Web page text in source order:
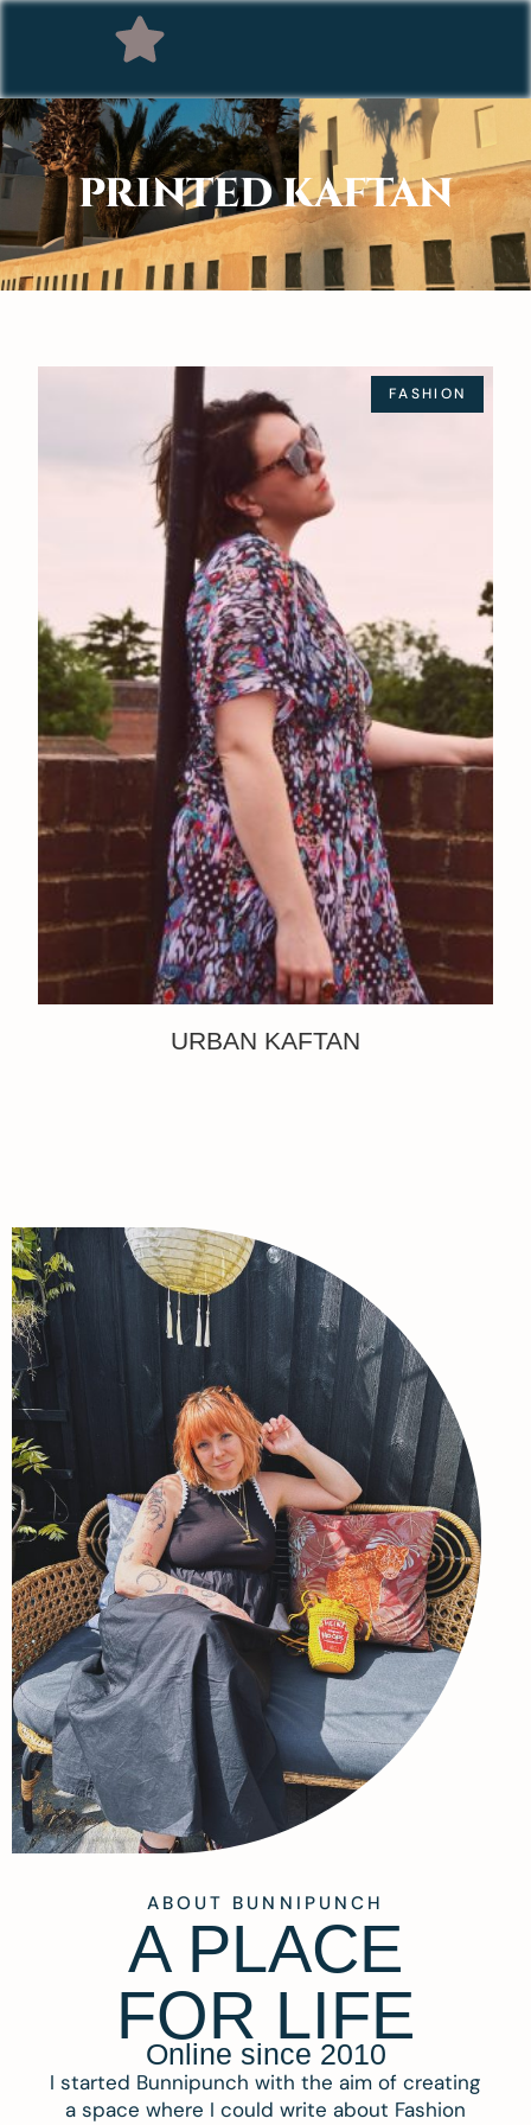
PRINTED KAFTAN
FASHION
URBAN KAFTAN
ABOUT BUNNIPUNCH
A PLACE
FOR LIFE
Online since 2010
I started Bunnipunch with the aim of creating
a space where I could write about Fashion